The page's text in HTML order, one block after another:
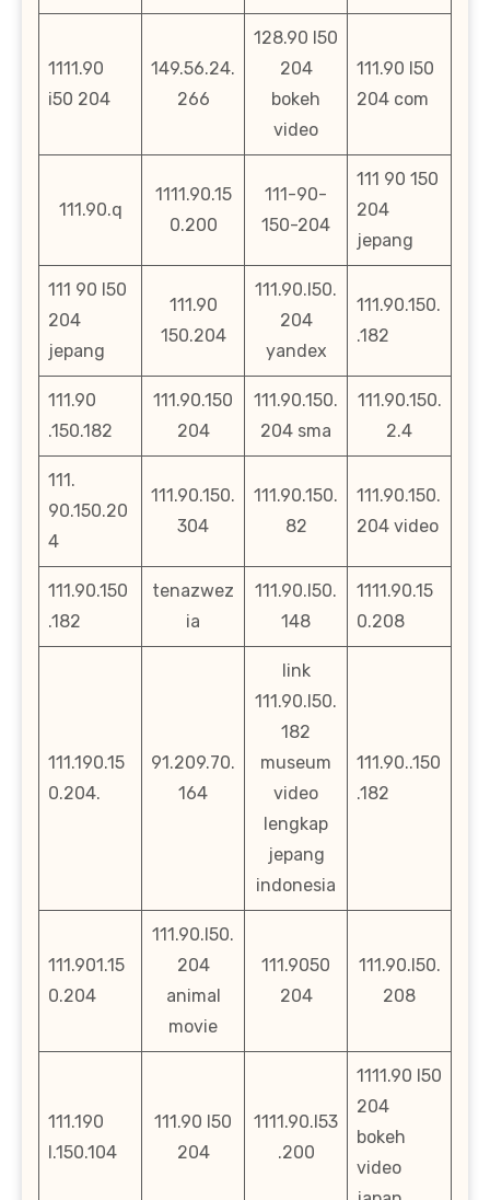
1111.90
i50 204
149.56.24.
266
128.90 l50
204
bokeh
video
111.90 l50
204 com
111.90.q
1111.90.15
0.200
111-90-
150-204
111 90 150
204
jepang
111 90 l50
204
jepang
111.90
150.204
111.90.l50.
204
yandex
111.90.150.
.182
111.90
.150.182
111.90.150
204
111.90.150.
204 sma
111.90.150.
2.4
111.
90.150.20
4
111.90.150.
304
111.90.150.
82
111.90.150.
204 video
111.90.150
.182
tenazwez
ia
111.90.l50.
148
1111.90.15
0.208
111.190.15
0.204.
91.209.70.
164
link
111.90.l50.
182
museum
video
lengkap
jepang
indonesia
111.90..150
.182
111.901.15
0.204
111.90.l50.
204
animal
movie
111.9050
204
111.90.l50.
208
111.190
l.150.104
111.90 l50
204
1111.90.l53
.200
1111.90 l50
204
bokeh
video